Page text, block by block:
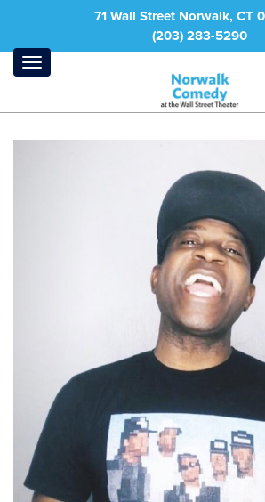
71 Wall Street Norwalk, CT
(203) 283-5290